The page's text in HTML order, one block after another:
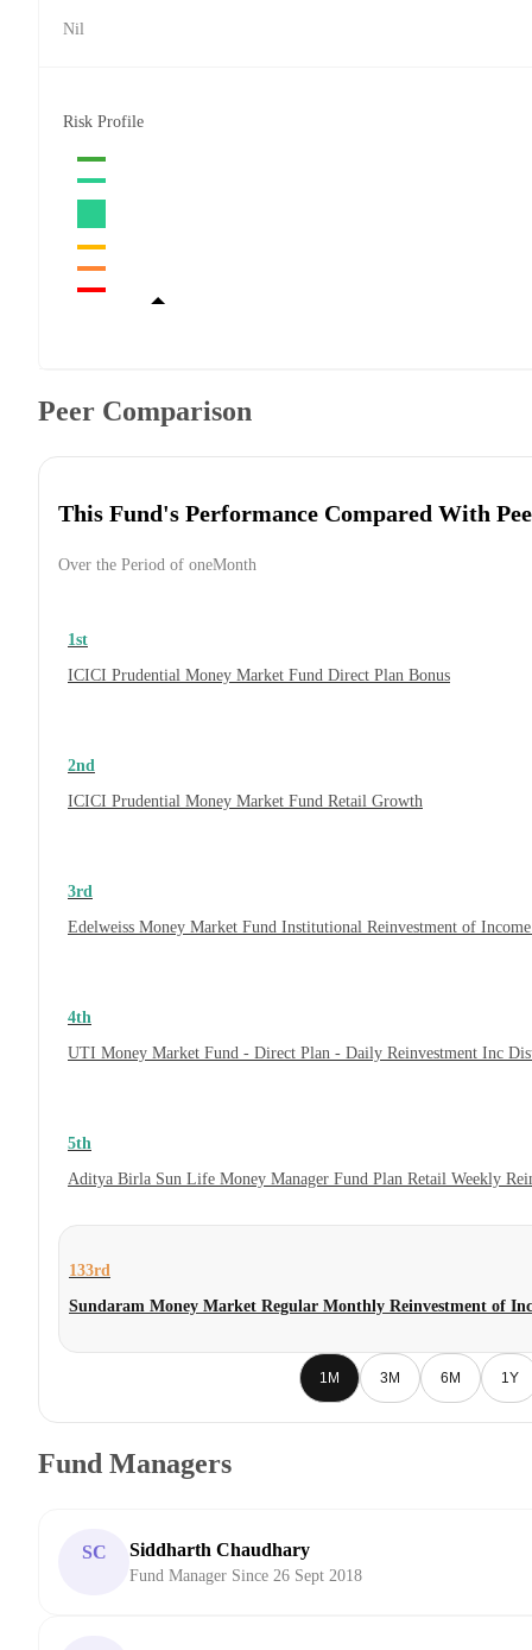
Nil
Risk Profile
Peer Comparison
This Fund's Performance Compared With
Over the Period of oneMonth
1st
ICICI Prudential Money Market Fund Direct Plan Bonus
2nd
ICICI Prudential Money Market Fund Retail Growth
3rd
Edelweiss Money Market Fund Institutional Reinvestment of
4th
UTI Money Market Fund - Direct Plan - Daily Reinvestment Inc
5th
Aditya Birla Sun Life Money Manager Fund Plan Retail Weekly
133rd
Sundaram Money Market Regular Monthly Reinvestment of
1M 3M 6M 1Y
Fund Managers
SC Siddharth Chaudhary
Fund Manager Since 26 Sept 2018